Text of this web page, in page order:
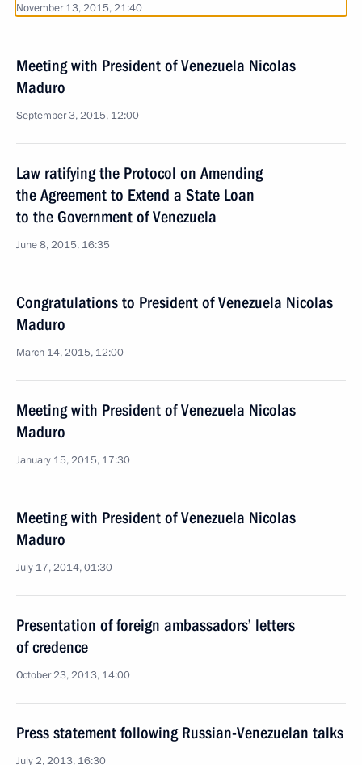
November 13, 2015, 21:40
Meeting with President of Venezuela Nicolas
Maduro
September 3, 2015, 12:00
Law ratifying the Protocol on Amending
the Agreement to Extend a State Loan
to the Government of Venezuela
June 8, 2015, 16:35
Congratulations to President of Venezuela Nicolas
Maduro
March 14, 2015, 12:00
Meeting with President of Venezuela Nicolas
Maduro
January 15, 2015, 17:30
Meeting with President of Venezuela Nicolas
Maduro
July 17, 2014, 01:30
Presentation of foreign ambassadors’ letters
of credence
October 23, 2013, 14:00
Press statement following Russian-Venezuelan talks
July 2, 2013, 16:30